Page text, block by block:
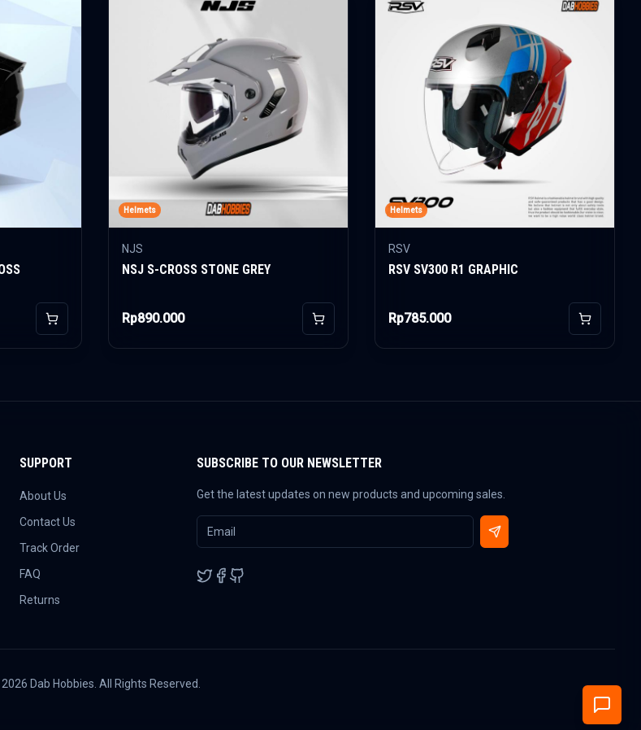
Add to Cart
Helmets
NJS
NSJ S-CROSS STONE GREY
Rp890.000 Add to Cart
Helmets
RSV
RSV SV300 R1 GRAPHIC
Rp785.000 Add to
SUPPORT
About Us
Contact Us
Track Order
FAQ
Returns
SUBSCRIBE TO OUR NEWSLETTER
Get the latest updates on new products and upcoming sales.
2026 Dab Hobbies. All Rights Reserved.